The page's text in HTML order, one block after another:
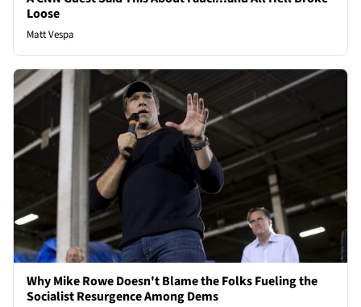
Loose
Matt Vespa
Why Mike Rowe Doesn't Blame the Folks Fueling the
Socialist Resurgence Among Dems